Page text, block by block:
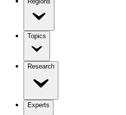
Topics
Research
Experts